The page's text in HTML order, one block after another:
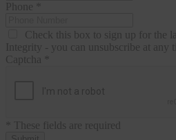
Phone
Check this box to sign up for the
Integrity - you can unsubscribe at any
Captcha
* These fields are required